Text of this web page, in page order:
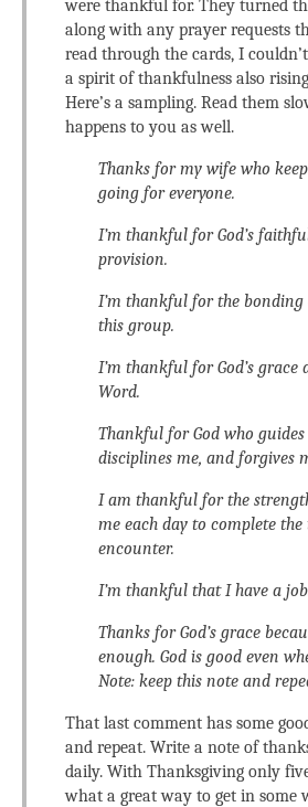
were thankful for. They turned
along with any prayer requests
read through the cards, I
a spirit of thankfulness also
Here’s a sampling. Read them
happens to you as well.
Thanks for my wife who
going for everyone.
I’m thankful for God’s
provision.
I’m thankful for the bonding
this group.
I’m thankful for God’s
Word.
Thankful for God who guides
disciplines me, and forgives
I am thankful for the
me each day to complete
encounter.
I’m thankful that I have a
Thanks for God’s grace
enough. God is good even
Note: keep this note and
That last comment has some
and repeat. Write a note of
daily. With Thanksgiving only
what a great way to get in some